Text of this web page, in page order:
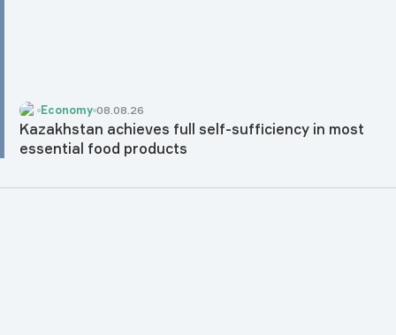
Economy 08.08.26
Kazakhstan achieves full self-sufficiency in most
essential food products